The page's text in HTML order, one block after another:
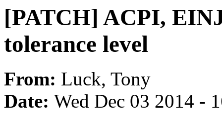
[PATCH] ACPI,
tolerance level
From: Luck, Tony
Date: Wed Dec 03 2014 -